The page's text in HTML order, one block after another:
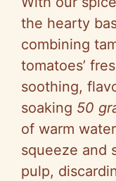
the hearty
combining
tomatoes’
soothing,
soaking 50
of warm
squeeze and
pulp,